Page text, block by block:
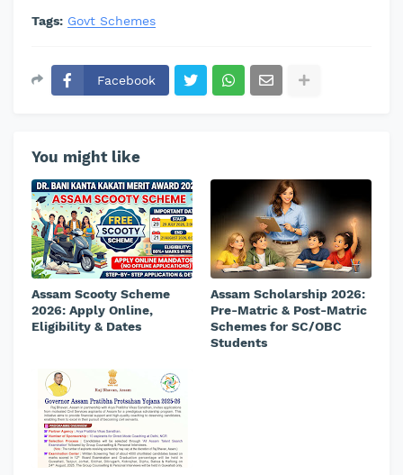
Tags: Govt Schemes
Facebook
You might like
Assam Scooty Scheme
2026: Apply Online,
Eligibility & Dates
Assam Scholarship 2026:
Pre-Matric & Post-Matric
Schemes for SC/OBC
Students